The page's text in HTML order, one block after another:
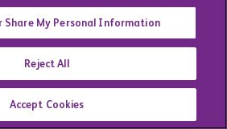
Share My Personal Information
Reject All
Accept Cookies